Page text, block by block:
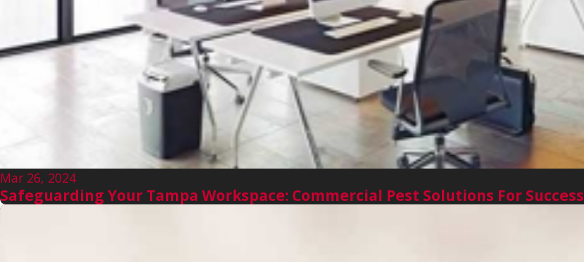
Mar 26, 2024
Safeguarding Your Tampa Workspace: Commercial Pest Solutions For Success